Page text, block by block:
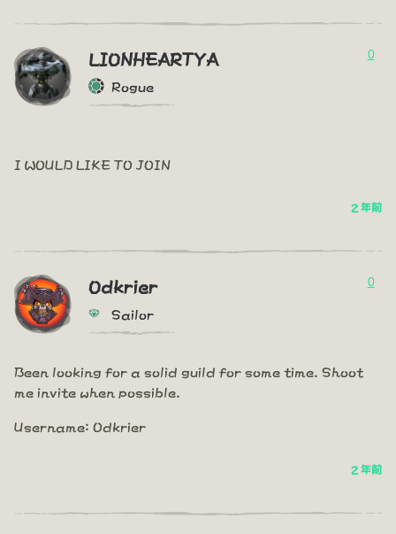
LIONHEARTYA
Rogue
0
I WOULD LIKE TO JOIN
2 年前
Odkrier
Sailor
0
Been looking for a solid guild for some time. Shoot
me invite when possible.
Username: Odkrier
2 年前